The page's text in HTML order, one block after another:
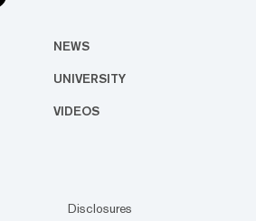
NEWS
UNIVERSITY
VIDEOS
Disclosures